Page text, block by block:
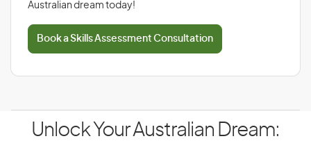
Australian dream today!
Book a Skills Assessment Consultation
Unlock Your Australian Dream: